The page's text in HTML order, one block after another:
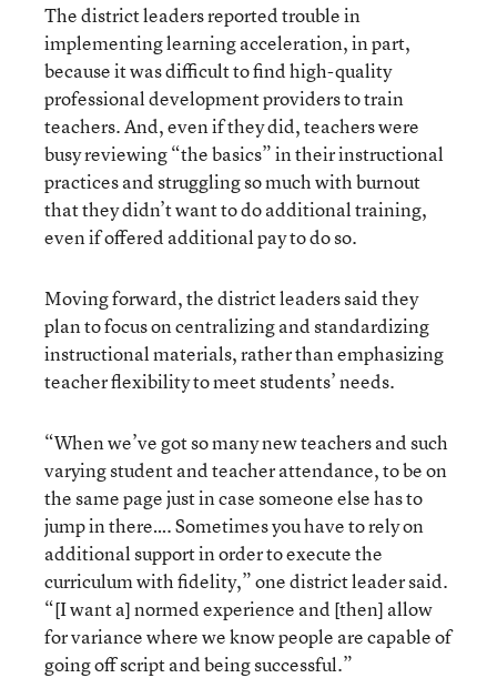
The district leaders reported trouble in
implementing learning acceleration, in part,
because it was difficult to find high-quality
professional development providers to train
teachers. And, even if they did, teachers were
busy reviewing “the basics” in their instructional
practices and struggling so much with burnout
that they didn’t want to do additional training,
even if offered additional pay to do so.
Moving forward, the district leaders said they
plan to focus on centralizing and standardizing
instructional materials, rather than emphasizing
teacher flexibility to meet students’ needs.
“When we’ve got so many new teachers and such
varying student and teacher attendance, to be on
the same page just in case someone else has to
jump in there…. Sometimes you have to rely on
additional support in order to execute the
curriculum with fidelity,” one district leader said.
“[I want a] normed experience and [then] allow
for variance where we know people are capable of
going off script and being successful.”